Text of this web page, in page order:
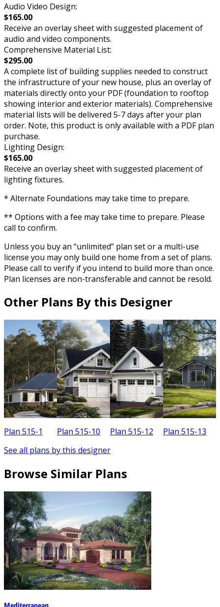
Audio Video Design:
$165.00
Receive an overlay sheet with suggested placement of
audio and video components.
Comprehensive Material List:
$295.00
A complete list of building supplies needed to construct
the infrastructure of your new house, plus an overlay of
materials directly onto your PDF (foundation to rooftop
showing interior and exterior materials). Comprehensive
material lists will be delivered 5-7 days after your plan
order. Note, this product is only available with a PDF plan
purchase.
Lighting Design:
$165.00
Receive an overlay sheet with suggested placement of
lighting fixtures.
* Alternate Foundations may take time to prepare.
** Options with a fee may take time to prepare. Please
call to confirm.
Unless you buy an “unlimited” plan set or a multi-use
license you may only build one home from a set of plans.
Please call to verify if you intend to build more than once.
Plan licenses are non-transferable and cannot be resold.
Other Plans By this Designer
Plan 515-1 Plan 515-10 Plan 515-12 Plan 515-13
See all plans by this designer
Browse Similar Plans